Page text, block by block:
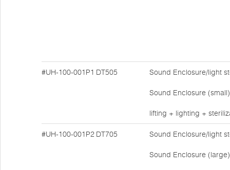
#UH-100-001P1 DT505 Sound Enclosure/light
Sound Enclosure
lifting + lighting +
#UH-100-001P2 DT705 Sound Enclosure/light
Sound Enclosure